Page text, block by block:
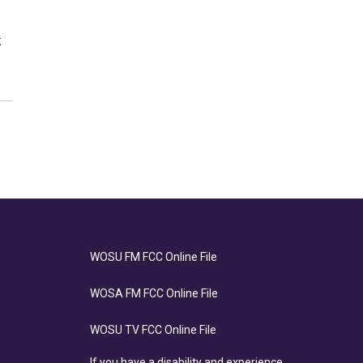
WOSU FM FCC Online File
WOSA FM FCC Online File
WOSU TV FCC Online File